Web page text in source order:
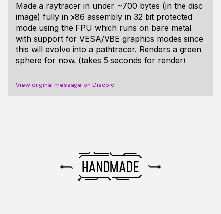
Made a raytracer in under ~700 bytes (in the disc
image) fully in x86 assembly in 32 bit protected
mode using the FPU which runs on bare metal
with support for VESA/VBE graphics modes since
this will evolve into a pathtracer. Renders a green
sphere for now. (takes 5 seconds for render)
View original message on Discord